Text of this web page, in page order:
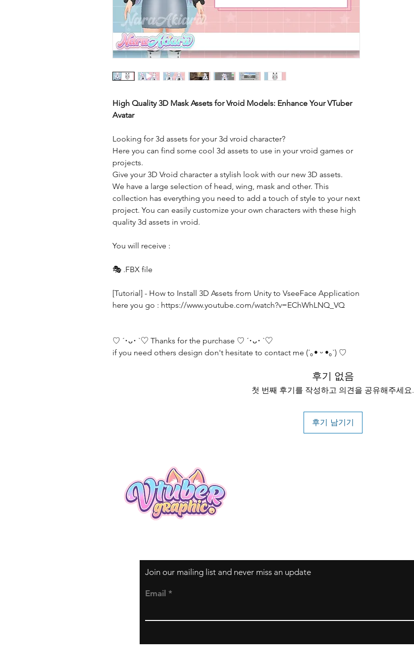
High Quality 3D Mask Assets for Vroid Models: Enhance Your VTuber
Avatar
Looking for 3d assets for your 3d vroid character?
Here you can find some cool 3d assets to use in your vroid games or
projects.
Give your 3D Vroid character a stylish look with our new 3D assets.
We have a large selection of head, wing, mask and other. This
collection has everything you need to add a touch of style to your next
project. You can easily customize your own characters with these high
quality 3d assets in vroid.
You will receive :
🎭 .FBX file
[Tutorial] - How to Install 3D Assets from Unity to VseeFace Application
here you go : https://www.youtube.com/watch?v=EChWhLNQ_VQ
♡ ´･ᴗ･ `♡ Thanks for the purchase ♡ ´･ᴗ･ `♡
if you need others design don't hesitate to contact me (´｡• ᵕ •｡`) ♡
후기 없음
첫 번째 후기를 작성하고 의견을 공유해주세요.
후기 남기기
Join our mailing list and never miss an update
Email